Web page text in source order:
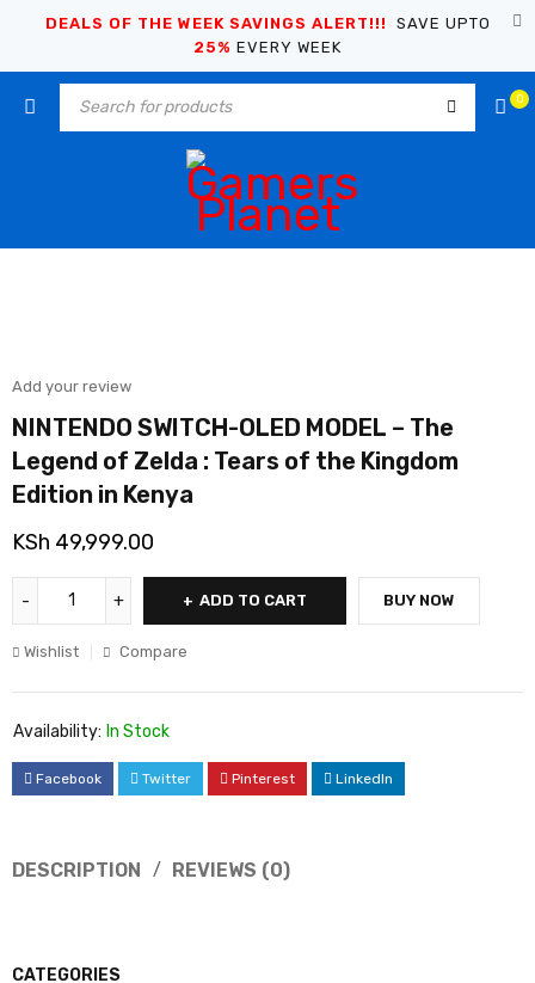
DEALS OF THE WEEK SAVINGS ALERT!!! SAVE UPTO
25% EVERY WEEK
0
CATEGORIES
Add your review
NINTENDO SWITCH-OLED MODEL – The
Legend of Zelda : Tears of the Kingdom
Edition in Kenya
KSh 49,999.00
ADD TO CART BUY NOW
Wishlist Compare
Availability: In Stock
Facebook Twitter Pinterest LinkedIn
DESCRIPTION REVIEWS (0)